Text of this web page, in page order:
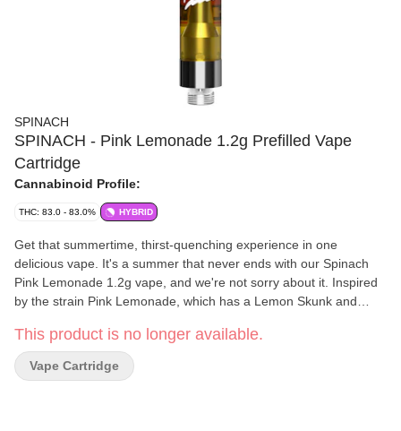
SPINACH
SPINACH - Pink Lemonade 1.2g Prefilled Vape
Cartridge
Cannabinoid Profile:
THC: 83.0 - 83.0% HYBRID
Get that summertime, thirst-quenching experience in one
delicious vape. It's a summer that never ends with our Spinach
Pink Lemonade 1.2g vape, and we're not sorry about it. Inspired
by the strain Pink Lemonade, which has a Lemon Skunk and
lemonade flavour notes will have you ready for any park hang or
patio lounge with friends. With the finest cannabis extract and
aerosol tested vape carts, we've leveled up our potency to
This product is no longer available.
Vape Cartridge